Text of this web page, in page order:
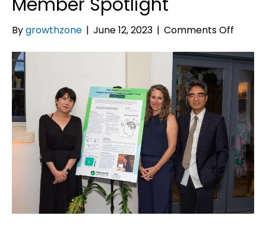
Member Spotlight
Bygrowthzone | June 12, 2023 | Comments Off
2023